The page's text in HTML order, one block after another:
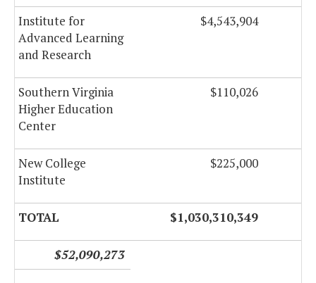
Institute for
Advanced Learning
and Research
$4,543,904
Southern Virginia
Higher Education
Center
$110,026
New College
Institute
$225,000
TOTAL $1,030,310,349
$52,090,273